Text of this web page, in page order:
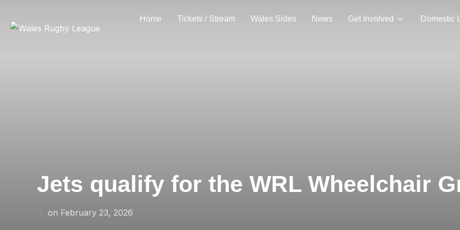
Home Tickets / Stream Wales Sides News Get Involved Domestic
Jets qualify for the WRL Wheelchair
on Posted
February 23, 2026